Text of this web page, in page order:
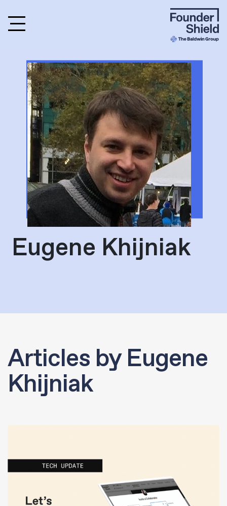
Eugene Khijniak
Articles by Eugene
Khijniak